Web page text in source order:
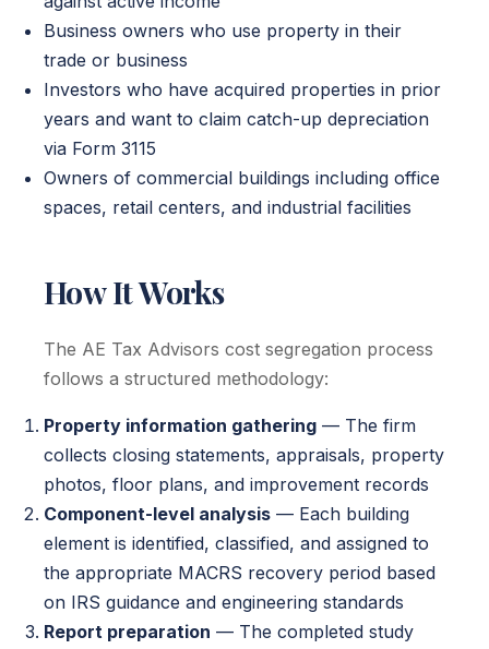
Business owners who use property in their
trade or business
Investors who have acquired properties in prior
years and want to claim catch-up depreciation
via Form 3115
Owners of commercial buildings including office
spaces, retail centers, and industrial facilities
How It Works
The AE Tax Advisors cost segregation process
follows a structured methodology:
Property information gathering — The firm
collects closing statements, appraisals, property
photos, floor plans, and improvement records
Component-level analysis — Each building
element is identified, classified, and assigned to
the appropriate MACRS recovery period based
on IRS guidance and engineering standards
Report preparation — The completed study